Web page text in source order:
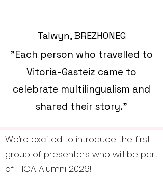
Talwyn, BREZHONEG
"Each person who travelled to
Vitoria-Gasteiz came to
celebrate multilingualism and
shared their story."
We’re excited to introduce the first
group of presenters who will be part
of HIGA Alumni 2026!